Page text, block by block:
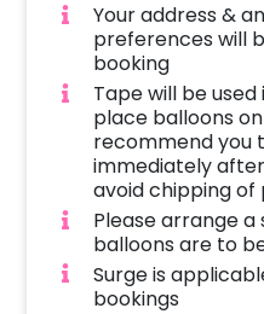
Your address &
preferences will
booking
Tape will be
place balloons
recommend you
immediately
avoid chipping of
Please arrange
balloons are to
Surge is
bookings